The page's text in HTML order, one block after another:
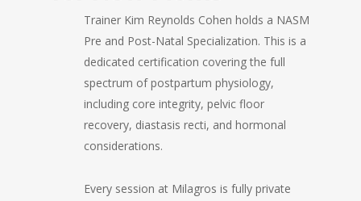
Trainer Kim Reynolds Cohen holds a NASM
Pre and Post-Natal Specialization. This is a
dedicated certification covering the full
spectrum of postpartum physiology,
including core integrity, pelvic floor
recovery, diastasis recti, and hormonal
considerations.
Every session at Milagros is fully private